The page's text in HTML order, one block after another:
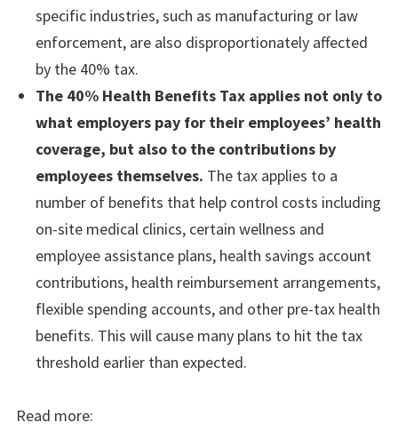
specific industries, such as manufacturing or law
enforcement, are also disproportionately affected
by the 40% tax.
The 40% Health Benefits Tax applies not only to
what employers pay for their employees’ health
coverage, but also to the contributions by
employees themselves. The tax applies to a
number of benefits that help control costs including
on-site medical clinics, certain wellness and
employee assistance plans, health savings account
contributions, health reimbursement arrangements,
flexible spending accounts, and other pre-tax health
benefits. This will cause many plans to hit the tax
threshold earlier than expected.
Read more: